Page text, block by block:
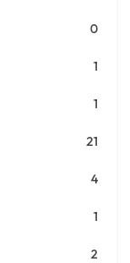
0
1
1
21
4
1
2